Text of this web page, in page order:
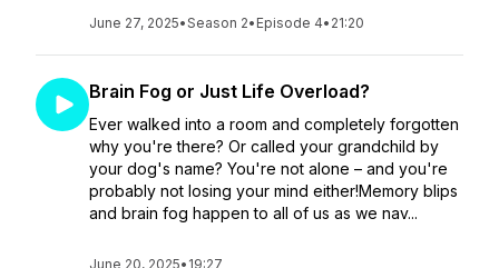
June 27, 2025•Season 2• Episode 4• 21:20
Brain Fog or Just Life Overload?
Ever walked into a room and completely forgotten
why you're there? Or called your grandchild by
your dog's name? You're not alone – and you're
probably not losing your mind either!Memory blips
and brain fog happen to all of us as we nav...
June 20, 2025• 19:27